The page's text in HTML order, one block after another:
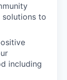
solutions to
including